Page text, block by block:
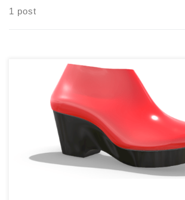
1 post
We’ve heard from many shoemakers that
match particular shoe lasts is a major challenge.
make it simple. So we’re pleased to announce
first matching component, a Classic Platform! It
medium heel height shoe lasts […]